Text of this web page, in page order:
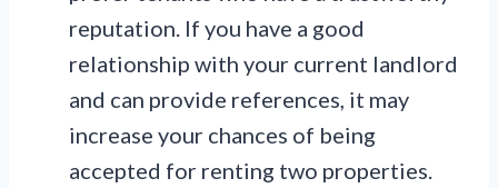
reputation. If you have a good
relationship with your current landlord
and can provide references, it may
increase your chances of being
accepted for renting two properties.